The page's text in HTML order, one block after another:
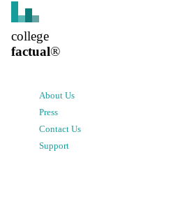
college
factual®
About Us
Press
Contact Us
Support